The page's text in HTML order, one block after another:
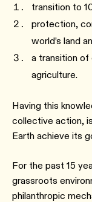
transition to
protection,
world’s land
a transition
agriculture.
Having this
collective action,
Earth achieve its
For the past 15
grassroots
philanthropic